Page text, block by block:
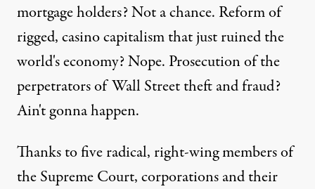
mortgage holders? Not a chance. Reform of
rigged, casino capitalism that just ruined the
world's economy? Nope. Prosecution of the
perpetrators of Wall Street theft and fraud?
Ain't gonna happen.
Thanks to five radical, right-wing members of
the Supreme Court, corporations and their